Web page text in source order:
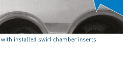
with installed swirl chamber inserts